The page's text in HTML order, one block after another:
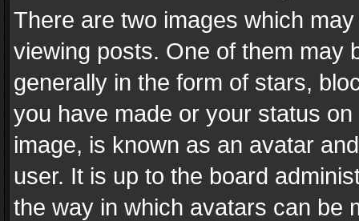
There are two images which
viewing posts. One of them may
generally in the form of stars,
you have made or your status
image, is known as an avatar
user. It is up to the board
the way in which avatars can be